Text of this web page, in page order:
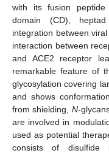
with its fusion peptide
domain (CD),
integration between
interaction between
and ACE2 receptor
remarkable feature of
glycosylation covering
and shows
from shielding, N-
are involved in
used as potential
consists of disulfide